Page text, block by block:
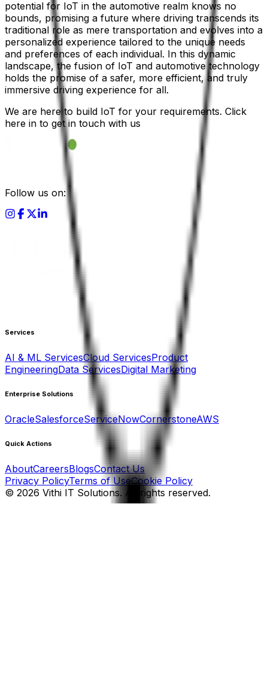
potential for IoT in the automotive realm knows no
bounds, promising a future where driving transcends its
traditional role as mere transportation and evolves into a
personalized experience tailored to the unique needs
and preferences of each individual. In this dynamic
landscape, the fusion of IoT and automotive technology
holds the promise of a safer, more efficient, and truly
immersive driving experience for all.
We are here to build IoT for your requirements. Click
here in to get in touch with us
Follow us on:
Services
AI & ML ServicesCloud ServicesProduct
EngineeringData ServicesDigital Marketing
Enterprise Solutions
OracleSalesforceServiceNowCornerstoneAWS
Quick Actions
AboutCareersBlogsContact Us
Privacy PolicyTerms of UseCookie Policy
© 2026 Vithi IT Solutions. All rights reserved.